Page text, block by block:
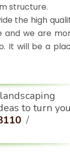
structure.
the high
and we are
It will be a
to turn
/